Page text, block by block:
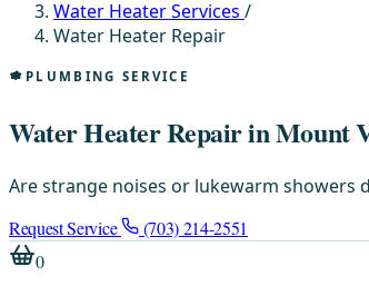
Water Heater Services /
Water Heater Repair
PLUMBING SERVICE
Water Heater Repair in Mount
Are strange noises or lukewarm showers
Request Service
(703) 214-2551
0